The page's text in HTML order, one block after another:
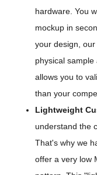
hardware. You
mockup in
your design,
physical
allows you to
than your
Lightweight
understand the
That's why we
offer a very low